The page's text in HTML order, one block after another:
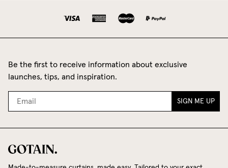
Be the first to receive information about exclusive
launches, tips, and inspiration.
SIGN ME UP